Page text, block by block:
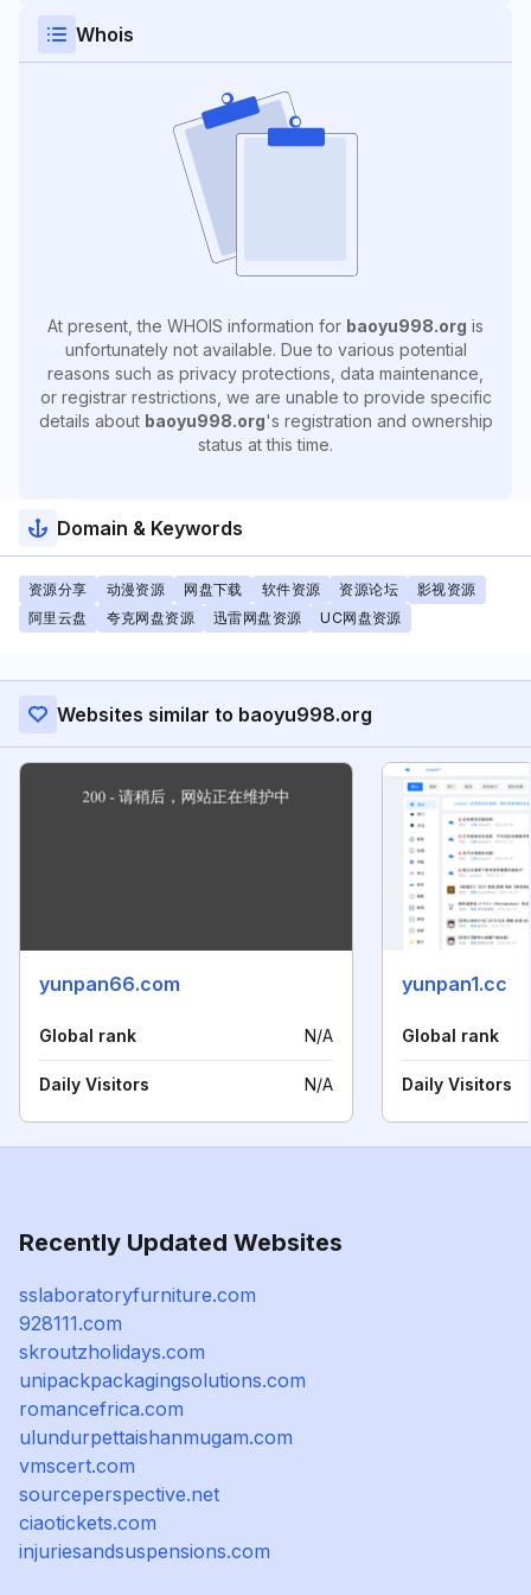
Whois
At present, the WHOIS information for baoyu998.org is
unfortunately not available. Due to various potential
reasons such as privacy protections, data maintenance,
or registrar restrictions, we are unable to provide specific
details about baoyu998.org's registration and ownership
status at this time.
Domain & Keywords
资源分享 动漫资源 网盘下载 软件资源 资源论坛
影视资源
阿里云盘
夸克网盘资源 迅雷网盘资源 UC网盘资源
Websites similar to baoyu998.org
yunpan66.com
Global rank N/A
Daily Visitors N/A
yunpan1.cc
Global rank
Daily Visitors
Recently Updated Websites
sslaboratoryfurniture.com
928111.com
skroutzholidays.com
unipackpackagingsolutions.com
romancefrica.com
ulundurpettaishanmugam.com
vmscert.com
sourceperspective.net
ciaotickets.com
injuriesandsuspensions.com